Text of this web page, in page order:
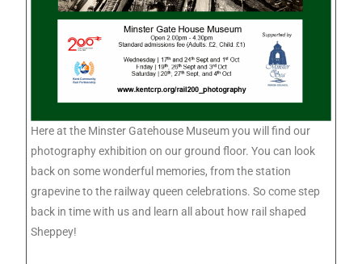
Here at the Minster Gatehouse Museum you will find our
photography exhibition on our ground floor. You can look
back on some wonderful memories, from the station
grapevine to the railway queen celebrations. So come step
back in time with us and learn all about how rail shaped
Sheppey!